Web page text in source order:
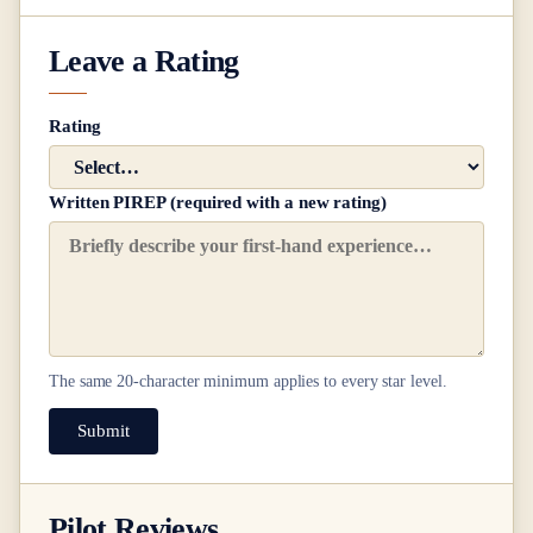
Leave a Rating
Rating
Written PIREP (required with a new rating)
The same20-character minimum applies to every star level.
Submit